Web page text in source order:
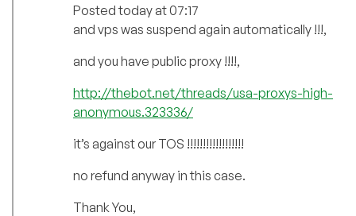
Posted today at 07:17
and vps was suspend again automatically !!!,
and you have public proxy !!!!,
http://thebot.net/threads/usa-proxys-high-
anonymous.323336/
it’s against our TOS !!!!!!!!!!!!!!!!!!
no refund anyway in this case.
Thank You,